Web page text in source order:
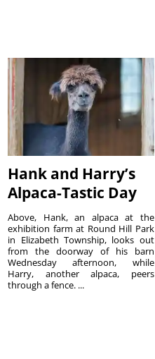
Hank and Harry’s
Alpaca-Tastic Day
Above, Hank, an alpaca at the
exhibition farm at Round Hill Park
in Elizabeth Township, looks out
from the doorway of his barn
Wednesday afternoon, while
Harry, another alpaca, peers
through a fence. ...